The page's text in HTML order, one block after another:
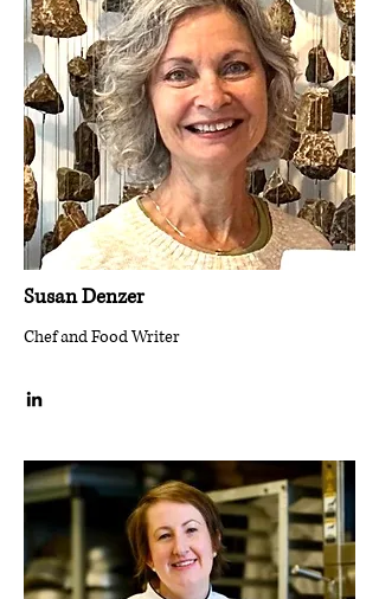
Susan Denzer
Chef and Food Writer